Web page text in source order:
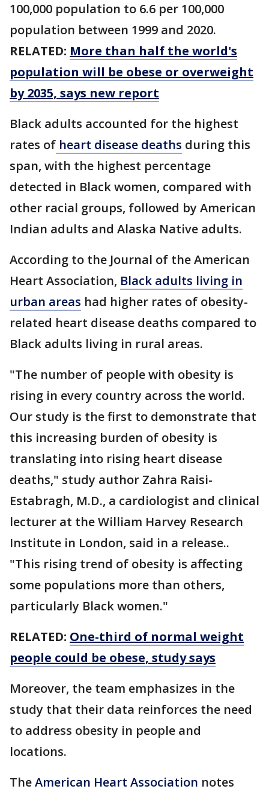
100,000 population to 6.6 per 100,000
population between 1999 and 2020.
RELATED: More than half the world's
population will be obese or overweight
by 2035, says new report
Black adults accounted for the highest
rates of heart disease deaths during this
span, with the highest percentage
detected in Black women, compared with
other racial groups, followed by American
Indian adults and Alaska Native adults.
According to the Journal of the American
Heart Association, Black adults living in
urban areas had higher rates of obesity-
related heart disease deaths compared to
Black adults living in rural areas.
"The number of people with obesity is
rising in every country across the world.
Our study is the first to demonstrate that
this increasing burden of obesity is
translating into rising heart disease
deaths," study author Zahra Raisi-
Estabragh, M.D., a cardiologist and clinical
lecturer at the William Harvey Research
Institute in London, said in a release..
"This rising trend of obesity is affecting
some populations more than others,
particularly Black women."
RELATED: One-third of normal weight
people could be obese, study says
Moreover, the team emphasizes in the
study that their data reinforces the need
to address obesity in people and
locations.
TheAmerican Heart Association notes